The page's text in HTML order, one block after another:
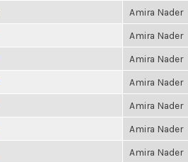
Amira Nader
Amira Nader
Amira Nader
Amira Nader
Amira Nader
Amira Nader
Amira Nader